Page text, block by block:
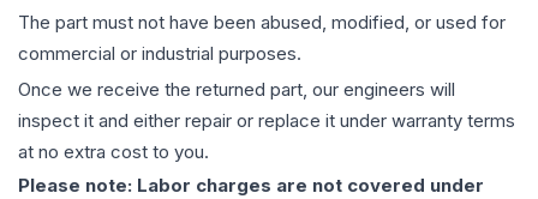
The part must not have been abused, modified, or used for
commercial or industrial purposes.
Once we receive the returned part, our engineers will
inspect it and either repair or replace it under warranty terms
at no extra cost to you.
Please note: Labor charges are not covered under